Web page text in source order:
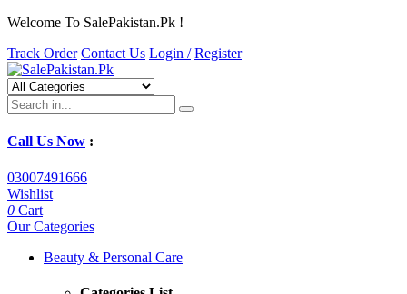
Welcome To SalePakistan.Pk !
Track Order Contact Us Login / Register
Call Us Now :
03007491666
Wishlist
0 Cart
Our Categories
Beauty & Personal Care